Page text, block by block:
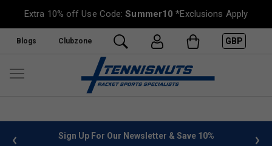
Extra 10% off Use Code:Summer10 *Exclusions Apply
Blogs Clubzone GBP
10%
FREE UK Delivery on orders over £50. more info